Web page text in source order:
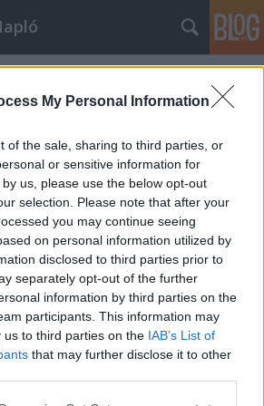
My Personal Information
of the sale, sharing to third parties, or
or sensitive information for
us, please use the below opt-out
selection. Please note that after your
you may continue seeing
on personal information utilized by
disclosed to third parties prior to
separately opt-out of the further
information by third parties on the
participants. This information may
us to third parties on the IAB’s List of
that may further disclose it to other